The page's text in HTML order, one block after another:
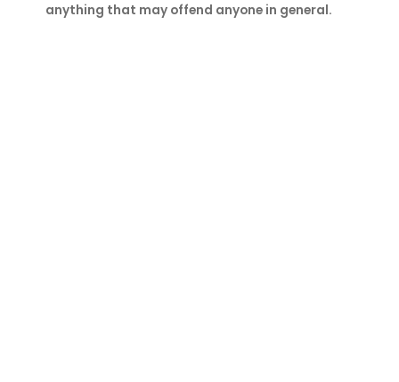
anything that may offend anyone in general.